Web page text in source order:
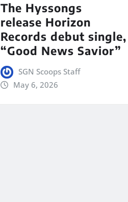
The Hyssongs
release Horizon
Records debut single,
“Good News Savior”
SGN Scoops Staff
May 6, 2026